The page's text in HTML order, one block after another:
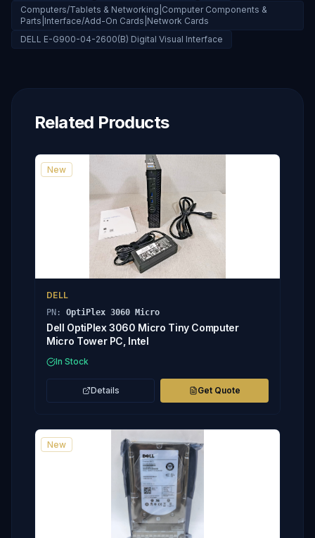
Computers/Tablets & Networking|Computer Components &
Parts|Interface/Add-On Cards|Network Cards
DELL E-G900-04-2600(B) Digital Visual Interface
Related Products
New
DELL
PN: OptiPlex 3060 Micro
Dell OptiPlex 3060 Micro Tiny Computer
Micro Tower PC, Intel
In Stock
Details Get Quote
New